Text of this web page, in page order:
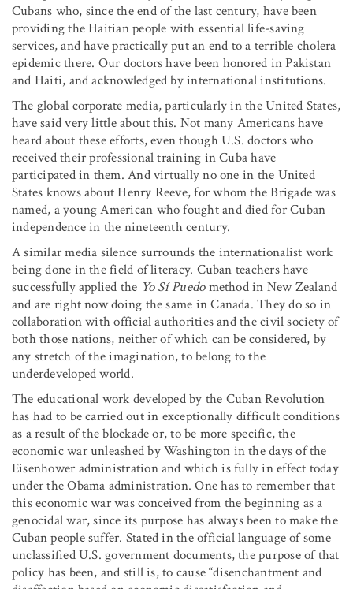
Cubans who, since the end of the last century, have been
providing the Haitian people with essential life-saving
services, and have practically put an end to a terrible cholera
epidemic there. Our doctors have been honored in Pakistan
and Haiti, and acknowledged by international institutions.
The global corporate media, particularly in the United States,
have said very little about this. Not many Americans have
heard about these efforts, even though U.S. doctors who
received their professional training in Cuba have
participated in them. And virtually no one in the United
States knows about Henry Reeve, for whom the Brigade was
named, a young American who fought and died for Cuban
independence in the nineteenth century.
A similar media silence surrounds the internationalist work
being done in the field of literacy. Cuban teachers have
successfully applied the Yo Sí Puedomethod in New Zealand
and are right now doing the same in Canada. They do so in
collaboration with official authorities and the civil society of
both those nations, neither of which can be considered, by
any stretch of the imagination, to belong to the
underdeveloped world.
The educational work developed by the Cuban Revolution
has had to be carried out in exceptionally difficult conditions
as a result of the blockade or, to be more specific, the
economic war unleashed by Washington in the days of the
Eisenhower administration and which is fully in effect today
under the Obama administration. One has to remember that
this economic war was conceived from the beginning as a
genocidal war, since its purpose has always been to make the
Cuban people suffer. Stated in the official language of some
unclassified U.S. government documents, the purpose of that
policy has been, and still is, to cause “disenchantment and